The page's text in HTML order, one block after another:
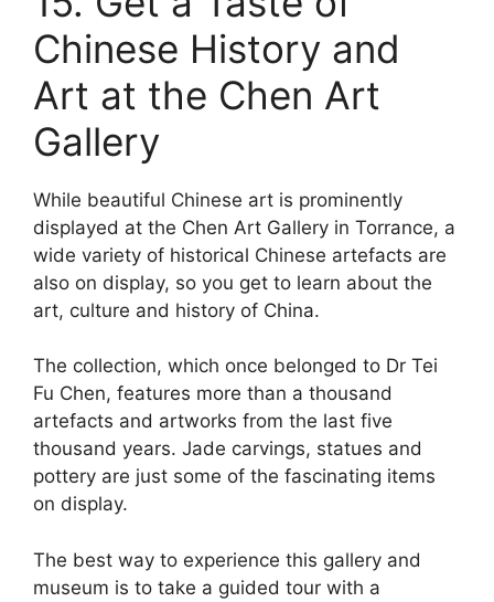
Chinese History and
Art at the Chen Art
Gallery
While beautiful Chinese art is prominently
displayed at the Chen Art Gallery in Torrance, a
wide variety of historical Chinese artefacts are
also on display, so you get to learn about the
art, culture and history of China.
The collection, which once belonged to Dr Tei
Fu Chen, features more than a thousand
artefacts and artworks from the last five
thousand years. Jade carvings, statues and
pottery are just some of the fascinating items
on display.
The best way to experience this gallery and
museum is to take a guided tour with a